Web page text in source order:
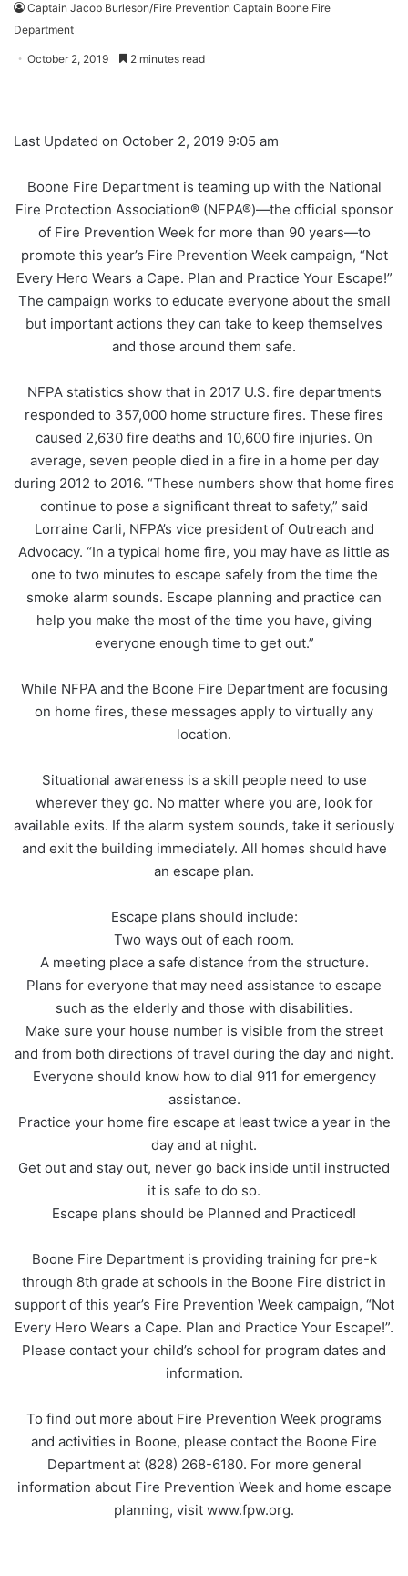
Captain Jacob Burleson/Fire Prevention Captain Boone Fire
Department
October 2, 2019 2 minutes read
Last Updated on October 2, 2019 9:05 am
Boone Fire Department is teaming up with the National
Fire Protection Association® (NFPA®)—the official sponsor
of Fire Prevention Week for more than 90 years—to
promote this year’s Fire Prevention Week campaign, “Not
Every Hero Wears a Cape. Plan and Practice Your Escape!”
The campaign works to educate everyone about the small
but important actions they can take to keep themselves
and those around them safe.
NFPA statistics show that in 2017 U.S. fire departments
responded to 357,000 home structure fires. These fires
caused 2,630 fire deaths and 10,600 fire injuries. On
average, seven people died in a fire in a home per day
during 2012 to 2016. “These numbers show that home fires
continue to pose a significant threat to safety,” said
Lorraine Carli, NFPA’s vice president of Outreach and
Advocacy. “In a typical home fire, you may have as little as
one to two minutes to escape safely from the time the
smoke alarm sounds. Escape planning and practice can
help you make the most of the time you have, giving
everyone enough time to get out.”
While NFPA and the Boone Fire Department are focusing
on home fires, these messages apply to virtually any
location.
Situational awareness is a skill people need to use
wherever they go. No matter where you are, look for
available exits. If the alarm system sounds, take it seriously
and exit the building immediately. All homes should have
an escape plan.
Escape plans should include:
Two ways out of each room.
A meeting place a safe distance from the structure.
Plans for everyone that may need assistance to escape
such as the elderly and those with disabilities.
Make sure your house number is visible from the street
and from both directions of travel during the day and night.
Everyone should know how to dial 911 for emergency
assistance.
Practice your home fire escape at least twice a year in the
day and at night.
Get out and stay out, never go back inside until instructed
it is safe to do so.
Escape plans should be Planned and Practiced!
Boone Fire Department is providing training for pre-k
through 8th grade at schools in the Boone Fire district in
support of this year’s Fire Prevention Week campaign, “Not
Every Hero Wears a Cape. Plan and Practice Your Escape!”.
Please contact your child’s school for program dates and
information.
To find out more about Fire Prevention Week programs
and activities in Boone, please contact the Boone Fire
Department at (828) 268-6180. For more general
information about Fire Prevention Week and home escape
planning, visit www.fpw.org.